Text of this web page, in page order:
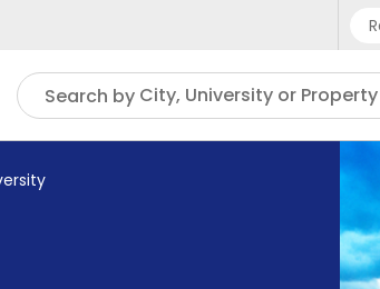
Search by City, University or Property